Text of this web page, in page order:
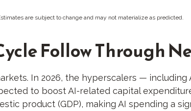
are subject to change and may not materialize as predicted.
Follow Through
In 2026, the hyperscalers — including
to boost AI-related capital
product (GDP), making AI spending a